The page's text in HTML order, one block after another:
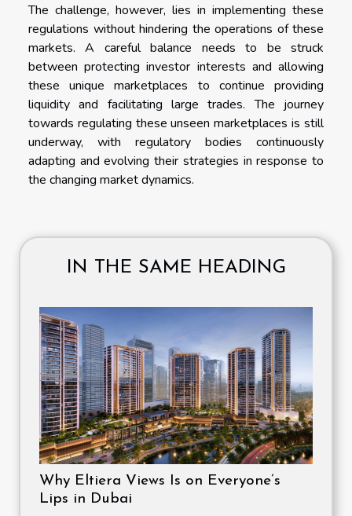
The challenge, however, lies in implementing these
regulations without hindering the operations of these
markets. A careful balance needs to be struck
between protecting investor interests and allowing
these unique marketplaces to continue providing
liquidity and facilitating large trades. The journey
towards regulating these unseen marketplaces is still
underway, with regulatory bodies continuously
adapting and evolving their strategies in response to
the changing market dynamics.
IN THE SAME HEADING
Why Eltiera Views Is on Everyone’s
Lips in Dubai